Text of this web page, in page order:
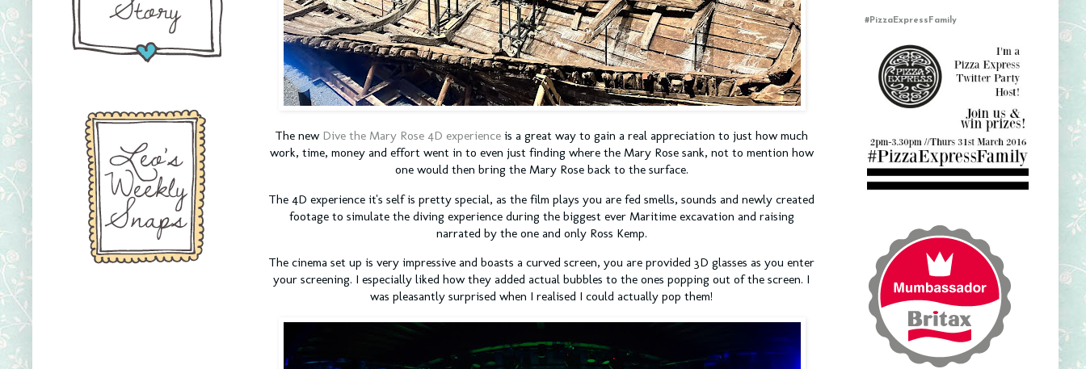
The new Dive the Mary Rose 4D experience is a great way to gain a real appreciation to just how much
work, time, money and effort went in to even just finding where the Mary Rose sank, not to mention how
one would then bring the Mary Rose back to the surface.
The 4D experience it's self is pretty special, as the film plays you are fed smells, sounds and newly created
footage to simulate the diving experience during the biggest ever Maritime excavation and raising
narrated by the one and only Ross Kemp.
The cinema set up is very impressive and boasts a curved screen, you are provided 3D glasses as you enter
your screening. I especially liked how they added actual bubbles to the ones popping out of the screen. I
was pleasantly surprised when I realised I could actually pop them!
#PizzaExpressFamily